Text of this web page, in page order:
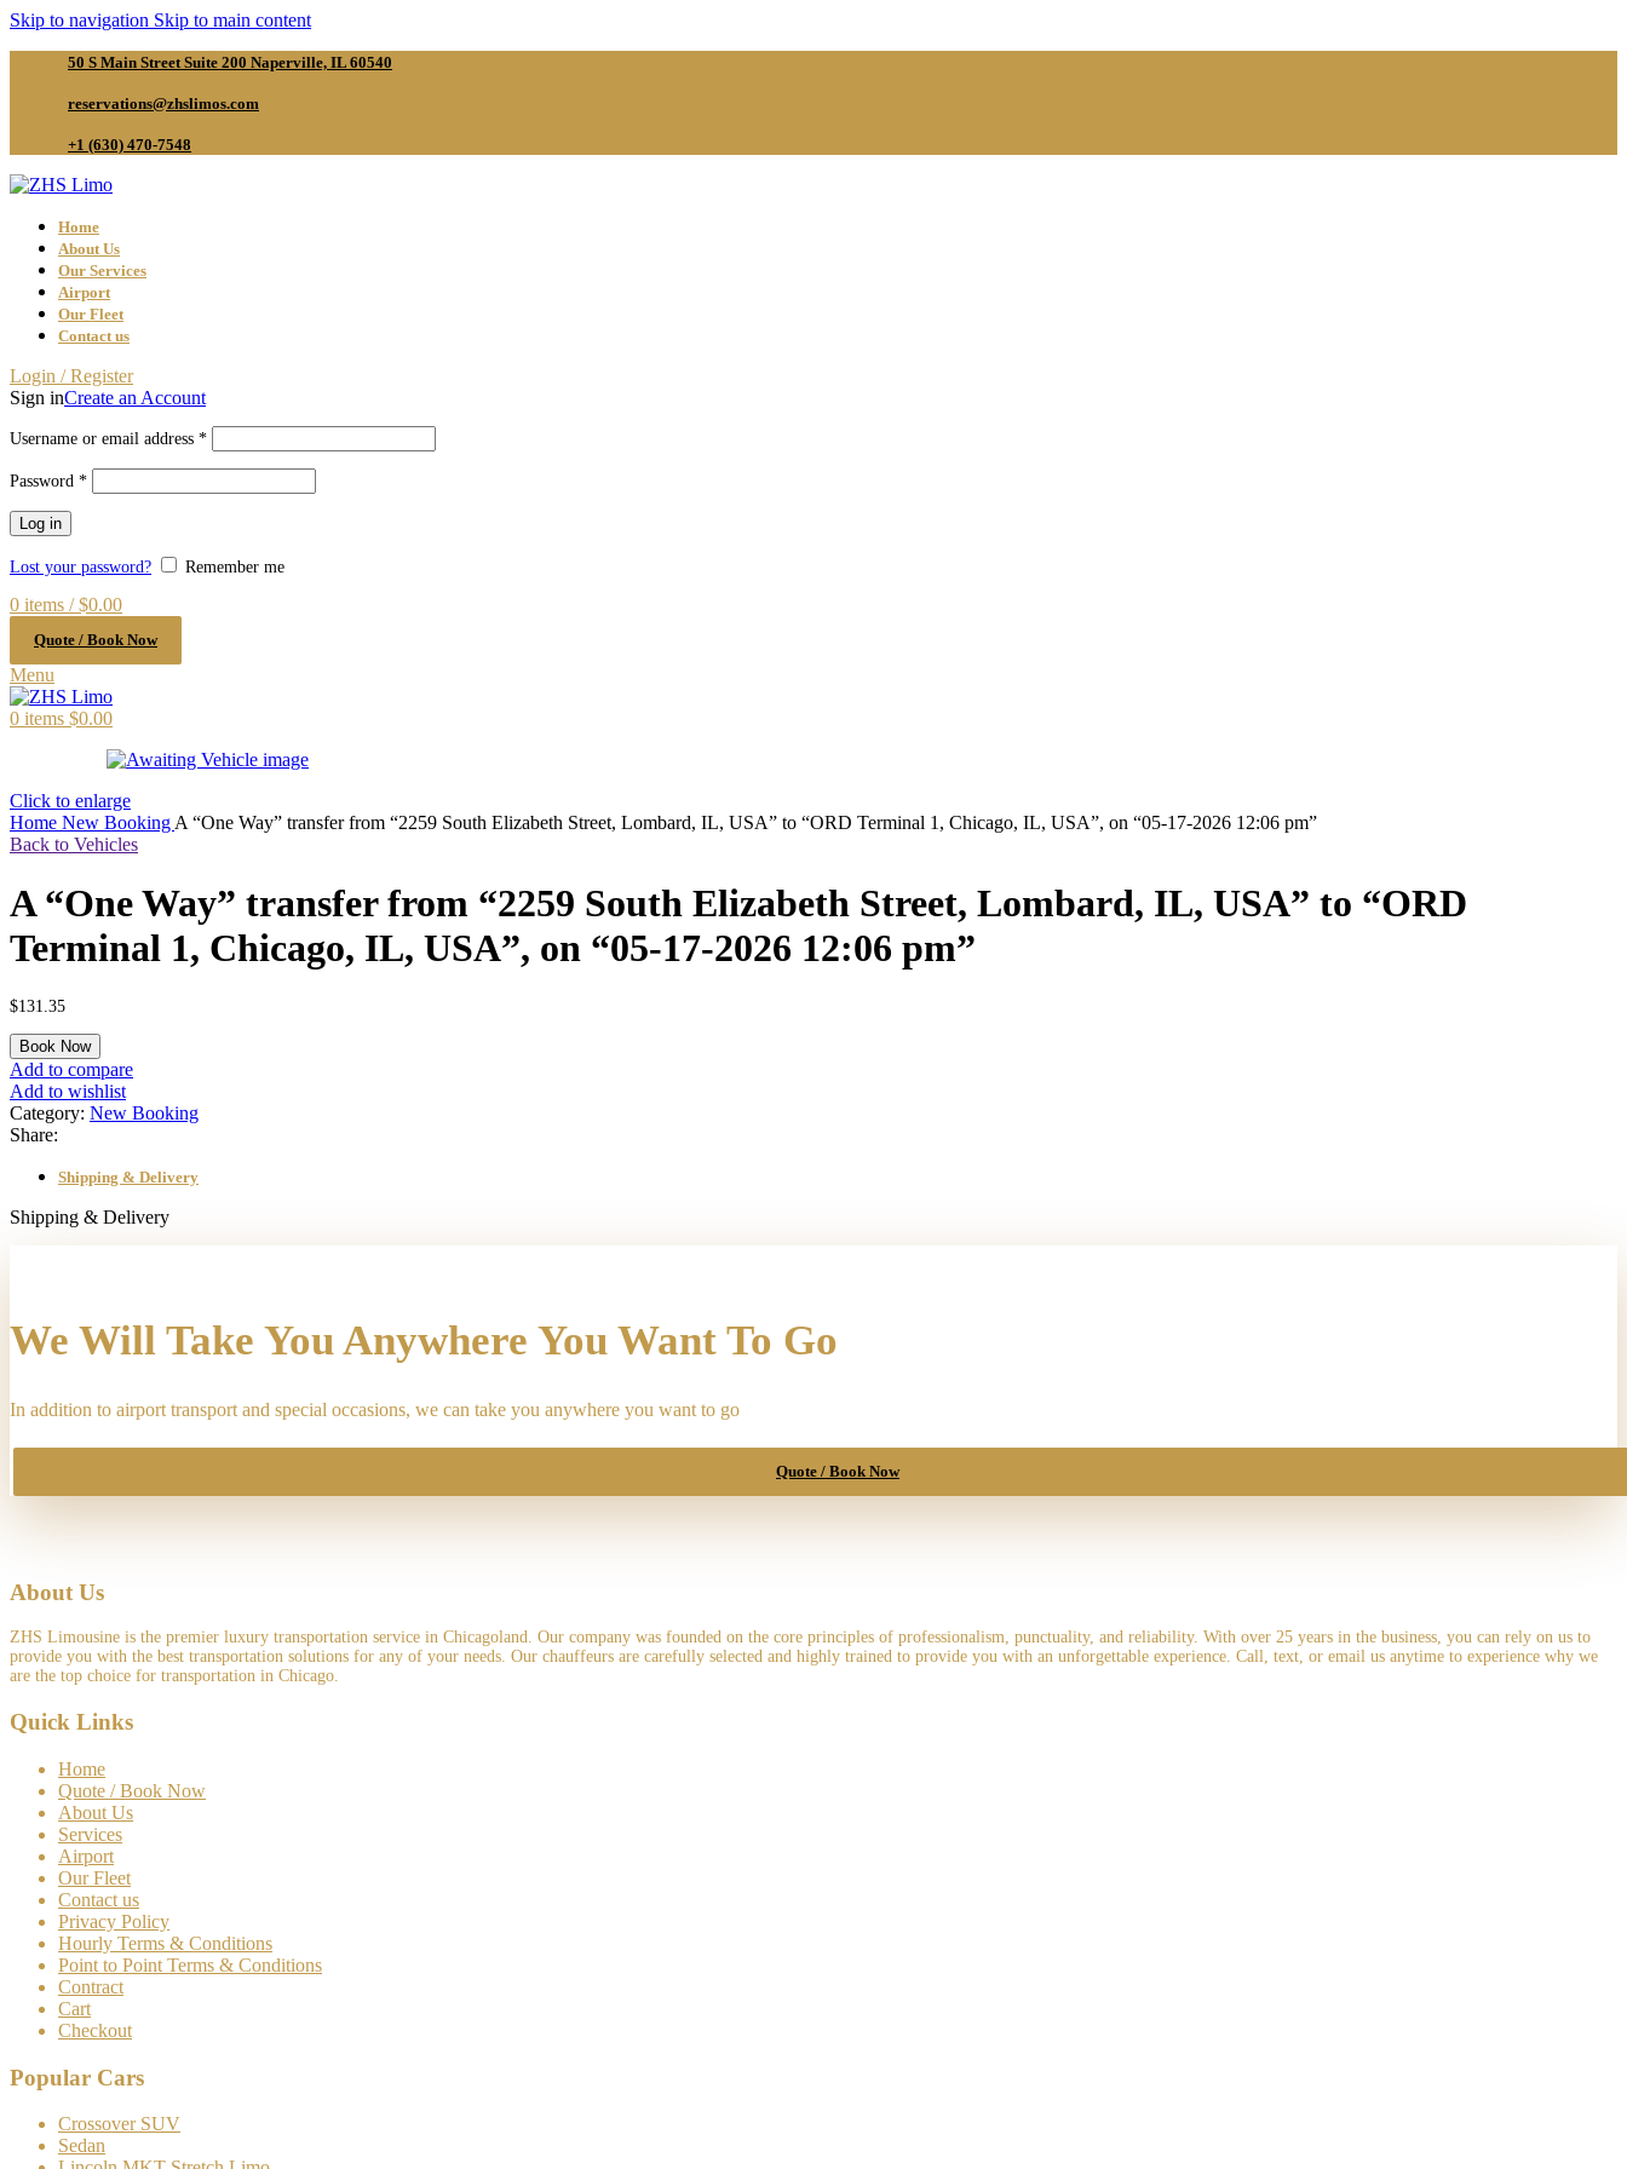
Skip to navigation Skip to main content
50 S Main Street Suite 200 Naperville, IL 60540
reservations@zhslimos.com
+1 (630) 470-7548
Home
About Us
Our Services
Airport
Our Fleet
Contact us
Login / Register
Sign inCreate an Account
Username or email address *Required
Password *Required
Log in
Lost your password? Remember me
0 items / $0.00
Quote / Book Now
Menu
0 items $0.00
Click to enlarge
Home New Booking A “One Way” transfer from “2259 South Elizabeth Street, Lombard, IL, USA” to “ORD Terminal 1, Chicago, IL, USA”, on “05-17-2026 12:06 pm”
Back to Vehicles
A “One Way” transfer from “2259 South Elizabeth Street, Lombard, IL, USA” to “ORD
Terminal 1, Chicago, IL, USA”, on “05-17-2026 12:06 pm”
$131.35
A
"One
Way"
transfer
from
South
Street,
"ORD
Terminal
IL,
on
17-
quantity
Book Now
Add to compare
Add to wishlist
Category: New Booking
Share:
Shipping & Delivery
Shipping & Delivery
We Will Take You Anywhere You Want To Go
In addition to airport transport and special occasions, we can take you anywhere you want to go
Quote / Book Now
About Us
ZHS Limousine is the premier luxury transportation service in Chicagoland. Our company was founded on the core principles of professionalism, punctuality, and reliability. With over 25 years in the business, you can rely on us to
provide you with the best transportation solutions for any of your needs. Our chauffeurs are carefully selected and highly trained to provide you with an unforgettable experience. Call, text, or email us anytime to experience why we
are the top choice for transportation in Chicago.
Quick Links
Home
Quote / Book Now
About Us
Services
Airport
Our Fleet
Contact us
Privacy Policy
Hourly Terms & Conditions
Point to Point Terms & Conditions
Contract
Cart
Checkout
Popular Cars
Crossover SUV
Sedan